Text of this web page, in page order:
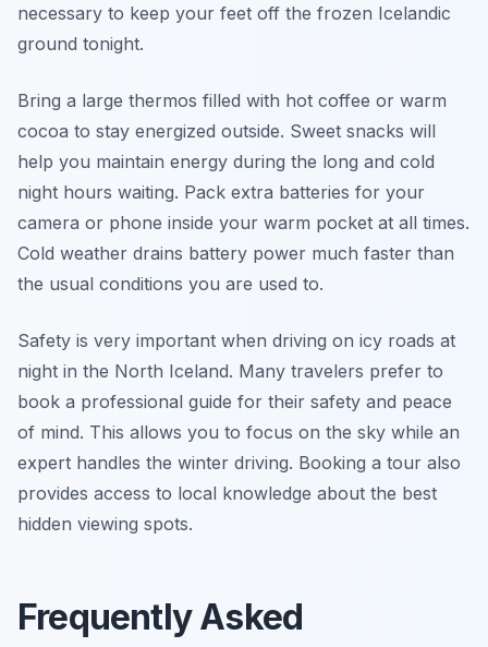
necessary to keep your feet off the frozen Icelandic
ground tonight.
Bring a large thermos filled with hot coffee or warm
cocoa to stay energized outside. Sweet snacks will
help you maintain energy during the long and cold
night hours waiting. Pack extra batteries for your
camera or phone inside your warm pocket at all times.
Cold weather drains battery power much faster than
the usual conditions you are used to.
Safety is very important when driving on icy roads at
night in the North Iceland. Many travelers prefer to
book a professional guide for their safety and peace
of mind. This allows you to focus on the sky while an
expert handles the winter driving. Booking a tour also
provides access to local knowledge about the best
hidden viewing spots.
Frequently Asked